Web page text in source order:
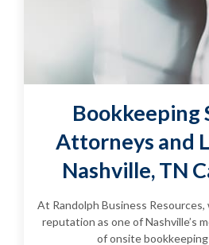
Bookkeeping
Attorneys and
Nashville, TN
At Randolph Business Resources,
reputation as one of Nashville’s
of onsite